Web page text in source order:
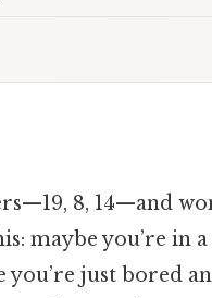
8, 14—and
maybe you’re in
you’re just bored